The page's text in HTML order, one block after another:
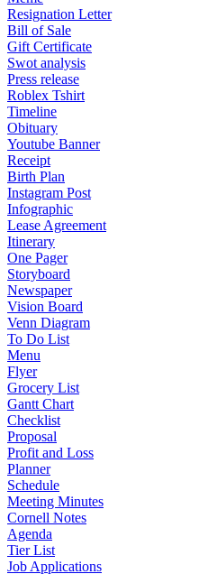
Resignation Letter
Bill of Sale
Gift Certificate
Swot analysis
Press release
Roblex Tshirt
Timeline
Obituary
Youtube Banner
Receipt
Birth Plan
Instagram Post
Infographic
Lease Agreement
Itinerary
One Pager
Storyboard
Newspaper
Vision Board
Venn Diagram
To Do List
Menu
Flyer
Grocery List
Gantt Chart
Checklist
Proposal
Profit and Loss
Planner
Schedule
Meeting Minutes
Cornell Notes
Agenda
Tier List
Job Applications